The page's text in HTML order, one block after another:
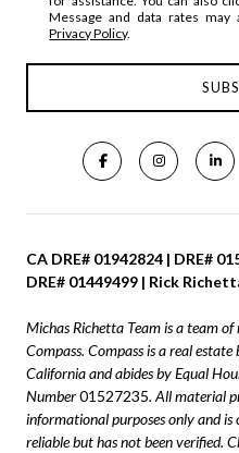
Message and data rates may
Privacy Policy.
CA DRE# 01942824 | DRE#
DRE# 01449499 | Rick
Michas Richetta Team is a team
Compass. Compassis a real estate
California and abides by Equal
Number01527235. All material
informational purposes only and is
reliable but has not been verified.